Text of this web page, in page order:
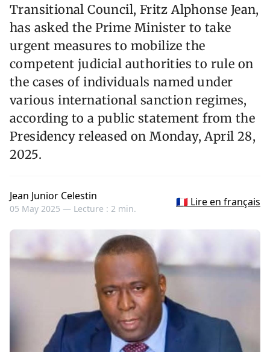
Transitional Council, Fritz Alphonse Jean,
has asked the Prime Minister to take
urgent measures to mobilize the
competent judicial authorities to rule on
the cases of individuals named under
various international sanction regimes,
according to a public statement from the
Presidency released on Monday, April 28,
2025.
Jean Junior Celestin
05 May 2025 — Lecture : 2 min.
🇫🇷 Lire en français